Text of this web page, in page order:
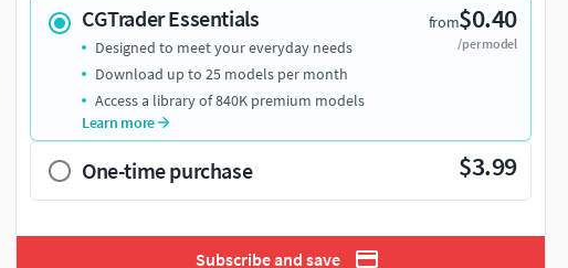
CGTrader Essentials from$0.40
/per model
Designed to meet your everyday needs
Download up to 25 models per month
Access a library of 840K premium models
Learn more
One-time purchase $3.99
Subscribe and save